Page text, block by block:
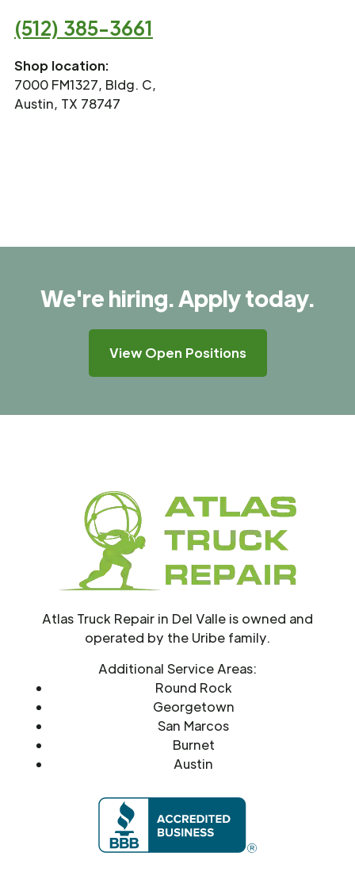
(512) 385-3661
Shop location:
7000 FM1327, Bldg. C,
Austin, TX 78747
We're hiring. Apply today.
View Open Positions
Atlas Truck Repair in Del Valle is owned and
operated by the Uribe family.
Additional Service Areas:
Round Rock
Georgetown
San Marcos
Burnet
Austin